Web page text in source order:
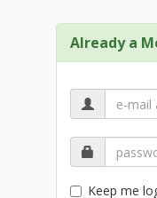
Already a
Keep me